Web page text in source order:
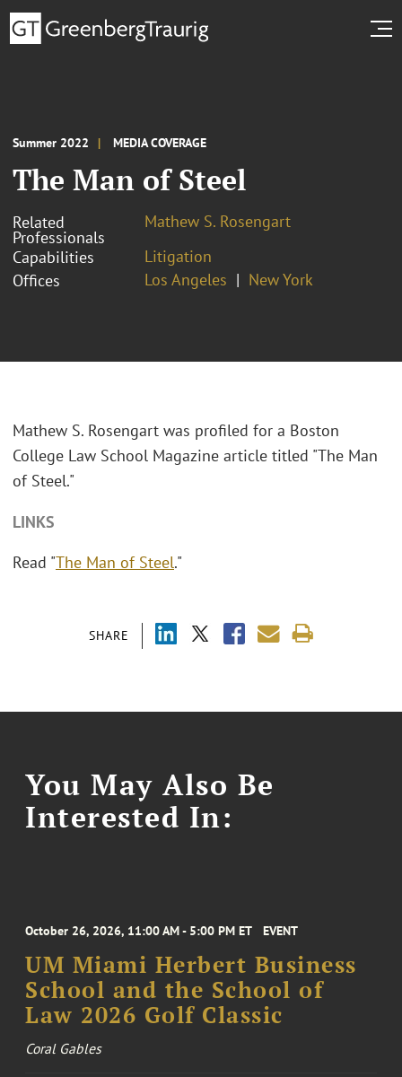
Summer 2022 MEDIA COVERAGE
The Man of Steel
Related
Professionals
Mathew S. Rosengart
Capabilities
Litigation
Offices
Los Angeles New York
SHARE
Mathew S. Rosengart was profiled for a Boston
College Law School Magazine article titled "The Man
of Steel."
LINKS
Read "The Man of Steel."
You May Also Be
Interested In:
October 26, 2026, 11:00 AM - 5:00 PM ET EVENT
UM Miami Herbert Business
School and the School of
Law 2026 Golf Classic
Coral Gables